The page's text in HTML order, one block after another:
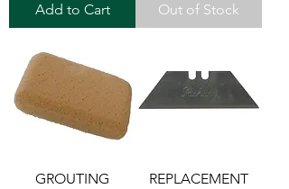
Add to Cart Out of Stock
GROUTING
REPLACEMENT